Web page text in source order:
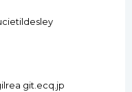
git.ecq.jp